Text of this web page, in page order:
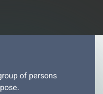
of persons